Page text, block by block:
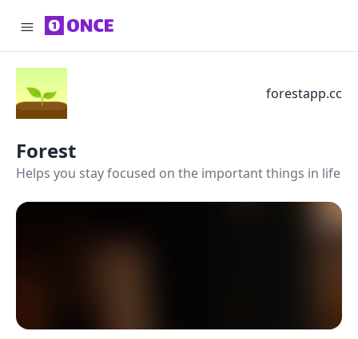
forestapp.cc
Forest
Helps you stay focused on the important things in life